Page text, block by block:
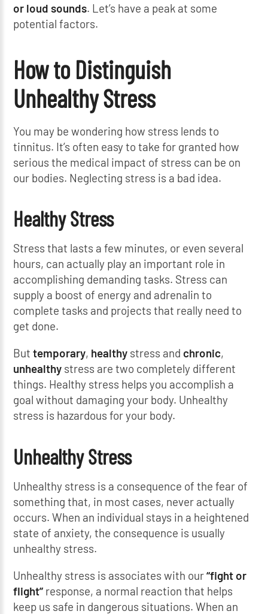
or loud sounds. Let’s have a peak at some
potential factors.
How to Distinguish
Unhealthy Stress
You may be wondering how stress lends to
tinnitus. It’s often easy to take for granted how
serious the medical impact of stress can be on
our bodies. Neglecting stress is a bad idea.
Healthy Stress
Stress that lasts a few minutes, or even several
hours, can actually play an important role in
accomplishing demanding tasks. Stress can
supply a boost of energy and adrenalin to
complete tasks and projects that really need to
get done.
Buttemporary, healthy stress and chronic,
unhealthy stress are two completely different
things. Healthy stress helps you accomplish a
goal without damaging your body. Unhealthy
stress is hazardous for your body.
Unhealthy Stress
Unhealthy stress is a consequence of the fear of
something that, in most cases, never actually
occurs. When an individual stays in a heightened
state of anxiety, the consequence is usually
unhealthy stress.
Unhealthy stress is associates with our“fight or
flight” response, a normal reaction that helps
keep us safe in dangerous situations. When an